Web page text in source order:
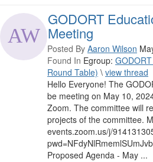
GODORT
Meeting
Posted By Aaron Wilson
Found In Egroup:
Round Table) \ view thread
Hello Everyone! The
be meeting on May 10,
Zoom. The committee will
projects of the committee.
events.zoom.us/j/
Proposed Agenda - May ...